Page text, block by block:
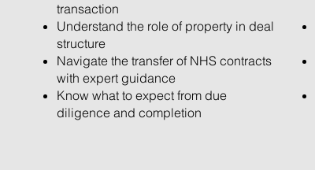
transaction
Understand the role of property in deal
structure
Navigate the transfer of NHS contracts
with expert guidance
Know what to expect from due
diligence and completion